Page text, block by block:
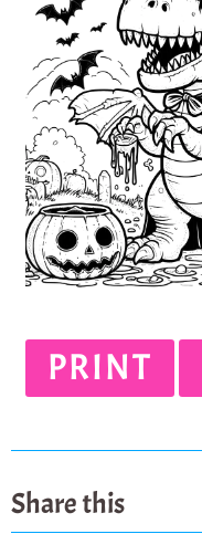
PRINT
Share this